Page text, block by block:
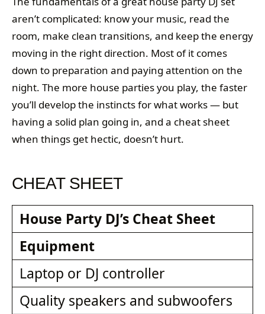
aren’t complicated: know your music, read the
room, make clean transitions, and keep the energy
moving in the right direction. Most of it comes
down to preparation and paying attention on the
night. The more house parties you play, the faster
you’ll develop the instincts for what works — but
having a solid plan going in, and a cheat sheet
when things get hectic, doesn’t hurt.
CHEAT SHEET
House Party DJ’s Cheat Sheet
Equipment
Laptop or DJ controller
Quality speakers and subwoofers